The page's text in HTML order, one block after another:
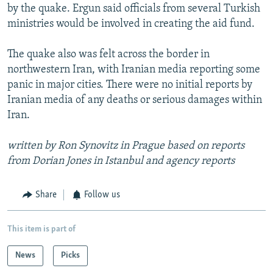
by the quake. Ergun said officials from several Turkish
ministries would be involved in creating the aid fund.
The quake also was felt across the border in
northwestern Iran, with Iranian media reporting some
panic in major cities. There were no initial reports by
Iranian media of any deaths or serious damages within
Iran.
written by Ron Synovitz in Prague based on reports
from Dorian Jones in Istanbul and agency reports
Share Follow us
This item is part of
News Picks